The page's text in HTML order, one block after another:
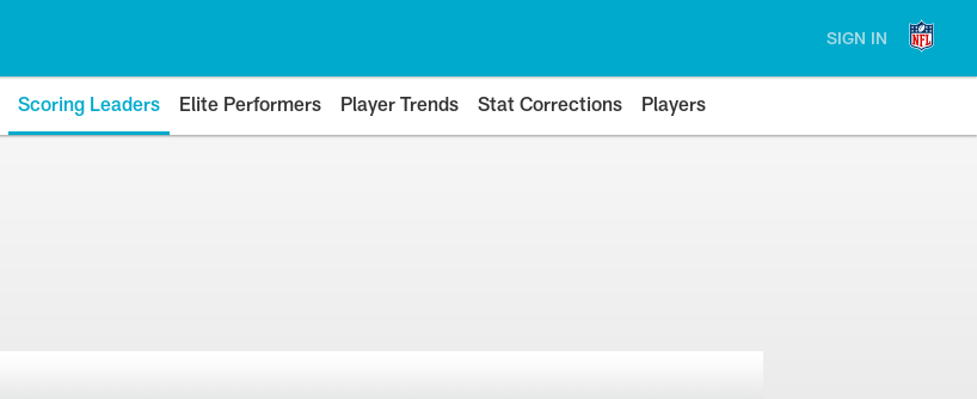
SIGN IN
Scoring Leaders Elite Performers Player Trends Stat Corrections Players